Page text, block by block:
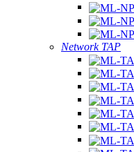
Network TAP